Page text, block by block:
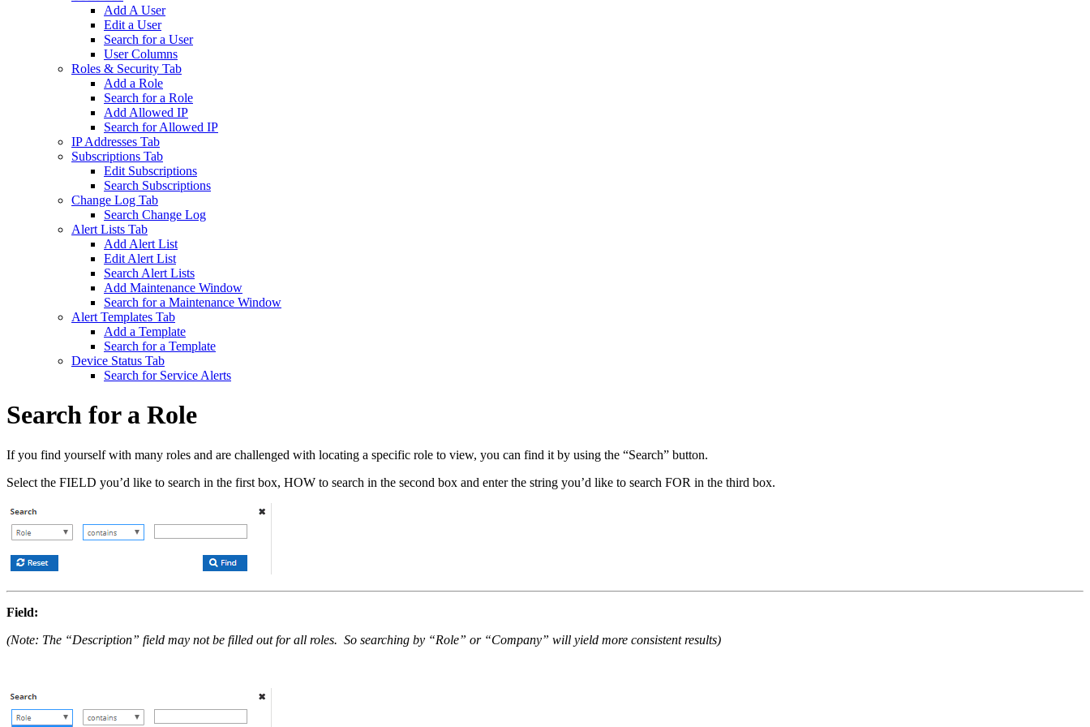
Add A User
Edit a User
Search for a User
User Columns
Roles & Security Tab
Add a Role
Search for a Role
Add Allowed IP
Search for Allowed IP
IP Addresses Tab
Subscriptions Tab
Edit Subscriptions
Search Subscriptions
Change Log Tab
Search Change Log
Alert Lists Tab
Add Alert List
Edit Alert List
Search Alert Lists
Add Maintenance Window
Search for a Maintenance Window
Alert Templates Tab
Add a Template
Search for a Template
Device Status Tab
Search for Service Alerts
Search for a Role
If you find yourself with many roles and are challenged with locating a specific role to view, you can find it by using the “Search” button.
Select the FIELD you’d like to search in the first box, HOW to search in the second box and enter the string you’d like to search FOR in the third box.
Field:
(Note: The “Description” field may not be filled out for all roles. So searching by “Role” or “Company” will yield more consistent results)